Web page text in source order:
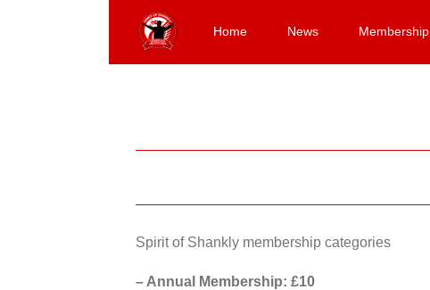
Home News Membership
Spirit of Shankly membership categories
– Annual Membership: £10